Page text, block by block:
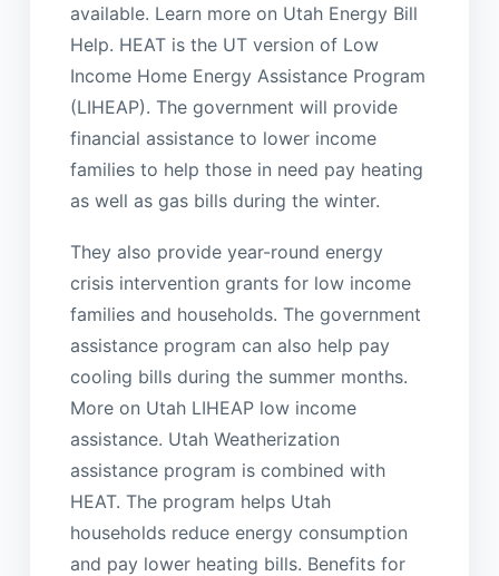
available. Learn more on Utah Energy Bill
Help. HEAT is the UT version of Low
Income Home Energy Assistance Program
(LIHEAP). The government will provide
financial assistance to lower income
families to help those in need pay heating
as well as gas bills during the winter.
They also provide year-round energy
crisis intervention grants for low income
families and households. The government
assistance program can also help pay
cooling bills during the summer months.
More on Utah LIHEAP low income
assistance. Utah Weatherization
assistance program is combined with
HEAT. The program helps Utah
households reduce energy consumption
and pay lower heating bills. Benefits for